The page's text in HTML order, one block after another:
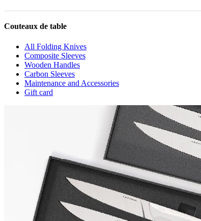
Couteaux de table
All Folding Knives
Composite Sleeves
Wooden Handles
Carbon Sleeves
Maintenance and Accessories
Gift card
rigorously selected a handcrafted collection for the Carbon